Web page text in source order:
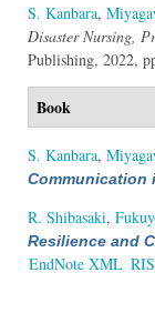
S. Kanbara,
Disaster Nursing,
Publishing, 2022,
Book
S. Kanbara,
Communication
R. Shibasaki,
Resilience and
EndNote XML RIS